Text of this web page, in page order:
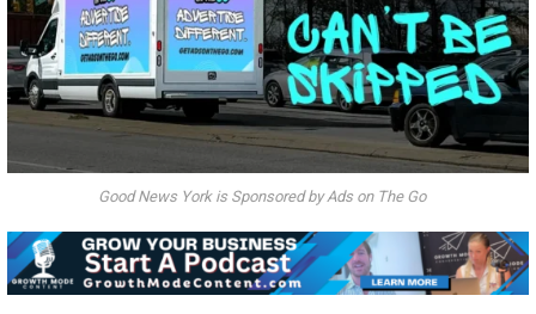
Good News York is Sponsored by Ads on The Go